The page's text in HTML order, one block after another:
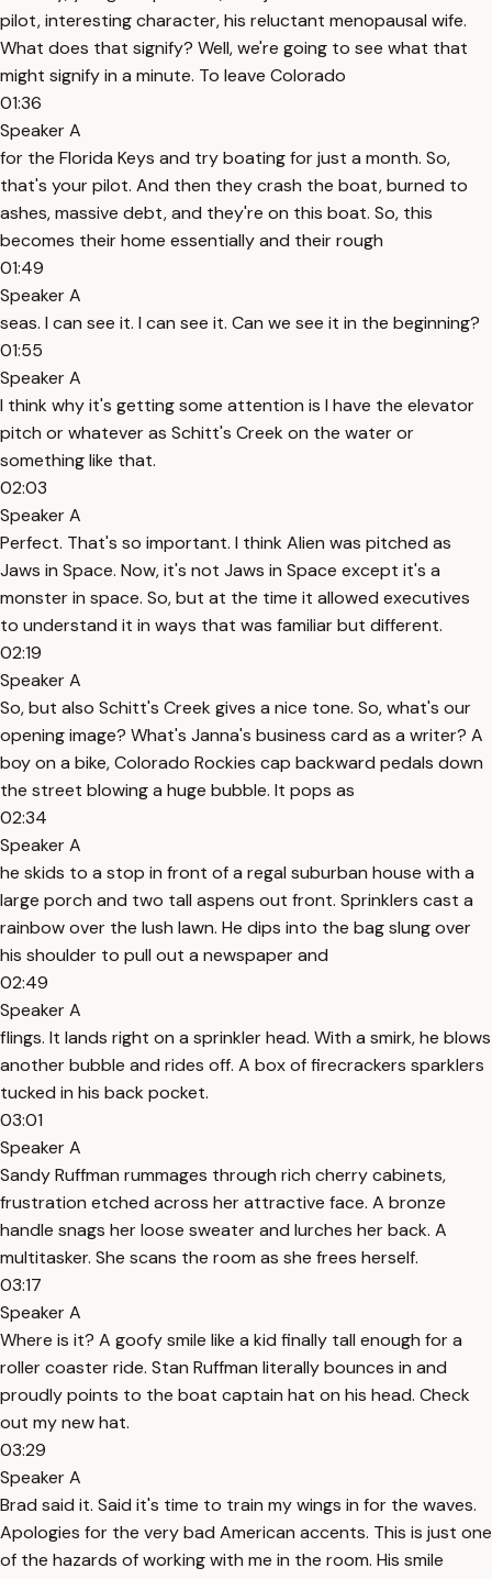
pilot, interesting character, his reluctant menopausal wife.
What does that signify? Well, we're going to see what that
might signify in a minute. To leave Colorado
01:36
Speaker A
for the Florida Keys and try boating for just a month. So,
that's your pilot. And then they crash the boat, burned to
ashes, massive debt, and they're on this boat. So, this
becomes their home essentially and their rough
01:49
Speaker A
seas. I can see it. I can see it. Can we see it in the beginning?
01:55
Speaker A
I think why it's getting some attention is I have the elevator
pitch or whatever as Schitt's Creek on the water or
something like that.
02:03
Speaker A
Perfect. That's so important. I think Alien was pitched as
Jaws in Space. Now, it's not Jaws in Space except it's a
monster in space. So, but at the time it allowed executives
to understand it in ways that was familiar but different.
02:19
Speaker A
So, but also Schitt's Creek gives a nice tone. So, what's our
opening image? What's Janna's business card as a writer? A
boy on a bike, Colorado Rockies cap backward pedals down
the street blowing a huge bubble. It pops as
02:34
Speaker A
he skids to a stop in front of a regal suburban house with a
large porch and two tall aspens out front. Sprinklers cast a
rainbow over the lush lawn. He dips into the bag slung over
his shoulder to pull out a newspaper and
02:49
Speaker A
flings. It lands right on a sprinkler head. With a smirk, he blows
another bubble and rides off. A box of firecrackers sparklers
tucked in his back pocket.
03:01
Speaker A
Sandy Ruffman rummages through rich cherry cabinets,
frustration etched across her attractive face. A bronze
handle snags her loose sweater and lurches her back. A
multitasker. She scans the room as she frees herself.
03:17
Speaker A
Where is it? A goofy smile like a kid finally tall enough for a
roller coaster ride. Stan Ruffman literally bounces in and
proudly points to the boat captain hat on his head. Check
out my new hat.
03:29
Speaker A
Brad said it. Said it's time to train my wings in for the waves.
Apologies for the very bad American accents. This is just one
of the hazards of working with me in the room. His smile